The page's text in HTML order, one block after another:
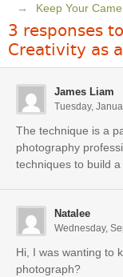
Keep Your
3 responses
Creativity as
James Liam
Tuesday,
The technique is a
photography
techniques to build
Natalee
Wednesday,
Hi, I was wanting to
photograph?